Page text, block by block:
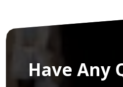
Have Any